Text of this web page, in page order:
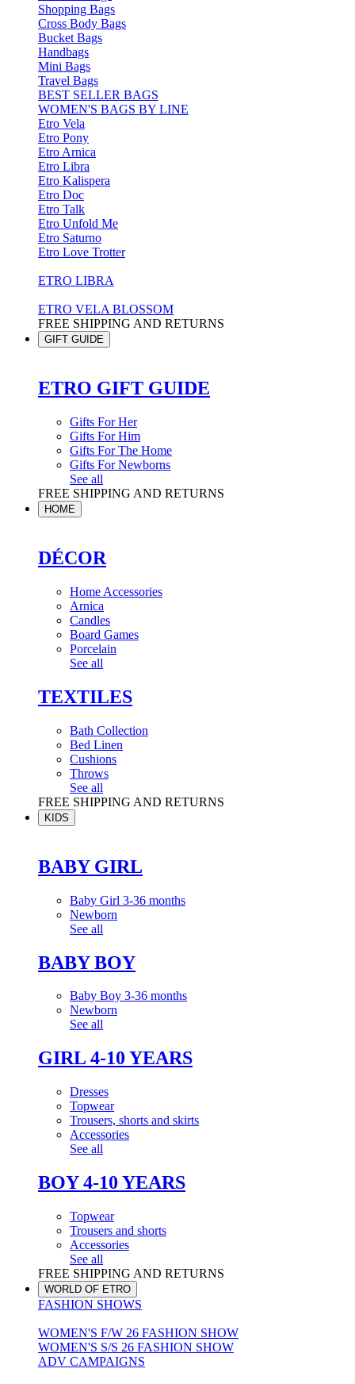
Shopping Bags
Cross Body Bags
Bucket Bags
Handbags
Mini Bags
Travel Bags
BEST SELLER BAGS
WOMEN'S BAGS BY LINE
Etro Vela
Etro Pony
Etro Arnica
Etro Libra
Etro Kalispera
Etro Doc
Etro Talk
Etro Unfold Me
Etro Saturno
Etro Love Trotter
ETRO LIBRA
ETRO VELA BLOSSOM
FREE SHIPPING AND RETURNS
GIFT GUIDE
ETRO GIFT GUIDE
Gifts For Her
Gifts For Him
Gifts For The Home
Gifts For Newborns
See all
FREE SHIPPING AND RETURNS
HOME
DÉCOR
Home Accessories
Arnica
Candles
Board Games
Porcelain
See all
TEXTILES
Bath Collection
Bed Linen
Cushions
Throws
See all
FREE SHIPPING AND RETURNS
KIDS
BABY GIRL
Baby Girl 3-36 months
Newborn
See all
BABY BOY
Baby Boy 3-36 months
Newborn
See all
GIRL 4-10 YEARS
Dresses
Topwear
Trousers, shorts and skirts
Accessories
See all
BOY 4-10 YEARS
Topwear
Trousers and shorts
Accessories
See all
FREE SHIPPING AND RETURNS
WORLD OF ETRO
FASHION SHOWS
WOMEN'S F/W 26 FASHION SHOW
WOMEN'S S/S 26 FASHION SHOW
ADV CAMPAIGNS